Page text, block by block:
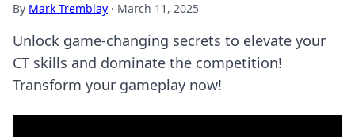
By Mark Tremblay · March 11, 2025
Unlock game-changing secrets to elevate your
CT skills and dominate the competition!
Transform your gameplay now!